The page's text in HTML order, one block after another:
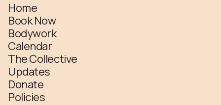
Home
Book Now
Bodywork
Calendar
The Collective
Updates
Donate
Policies